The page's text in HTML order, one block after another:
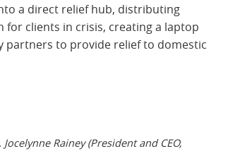
a direct relief hub, distributing
for clients in crisis, creating a laptop
partners to provide relief to domestic
Rainey (President and CEO,